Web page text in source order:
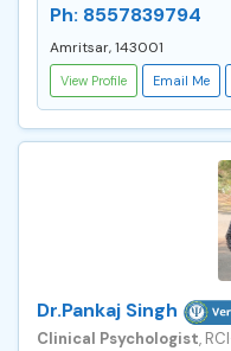
Ph: 8557839794
Amritsar, 143001
View Profile Email Me
Dr.Pankaj Singh
Clinical Psychologist,